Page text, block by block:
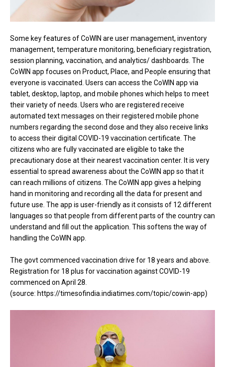
Some key features of CoWIN are user management, inventory
management, temperature monitoring, beneficiary registration,
session planning, vaccination, and analytics/ dashboards. The
CoWIN app focuses on Product, Place, and People ensuring that
everyone is vaccinated. Users can access the CoWIN app via
tablet, desktop, laptop, and mobile phones which helps to meet
their variety of needs. Users who are registered receive
automated text messages on their registered mobile phone
numbers regarding the second dose and they also receive links
to access their digital COVID-19 vaccination certificate. The
citizens who are fully vaccinated are eligible to take the
precautionary dose at their nearest vaccination center. It is very
essential to spread awareness about the CoWIN app so that it
can reach millions of citizens. The CoWIN app gives a helping
hand in monitoring and recording all the data for present and
future use. The app is user-friendly as it consists of 12 different
languages so that people from different parts of the country can
understand and fill out the application. This softens the way of
handling the CoWIN app.
The govt commenced vaccination drive for 18 years and above.
Registration for 18 plus for vaccination against COVID-19
commenced on April 28.
(source: https://timesofindia.indiatimes.com/topic/cowin-app)